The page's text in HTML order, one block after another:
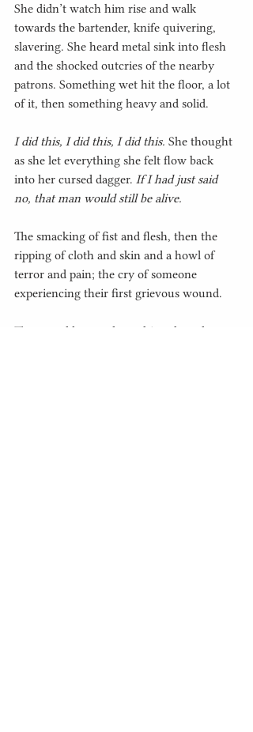
She didn’t watch him rise and walk
towards the bartender, knife quivering,
slavering. She heard metal sink into flesh
and the shocked outcries of the nearby
patrons. Something wet hit the floor, a lot
of it, then something heavy and solid.
I did this, I did this, I did this. She thought
as she let everything she felt flow back
into her cursed dagger. If I had just said
no, that man would still be alive.
The smacking of fist and flesh, then the
ripping of cloth and skin and a howl of
terror and pain; the cry of someone
experiencing their first grievous wound.
They would try and stop him, they always